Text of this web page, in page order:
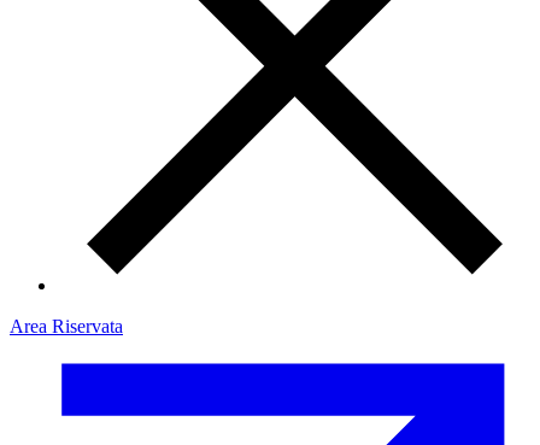
Area Riservata